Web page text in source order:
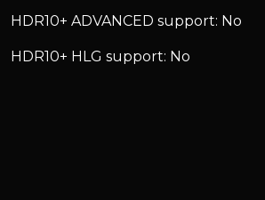
HDR10+ ADVANCED support: No
HDR10+ HLG support: No